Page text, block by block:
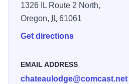
satisfaction.
1326 IL Route 2 North,
Oregon,
IL61061
Get directions
EMAIL ADDRESS
chateaulodge@comcast.net